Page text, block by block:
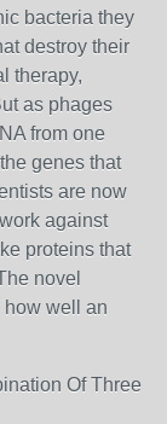
bacteria they
destroy their
therapy,
as phages
from one
genes that
are now
against
proteins that
novel
how well an
Of Three